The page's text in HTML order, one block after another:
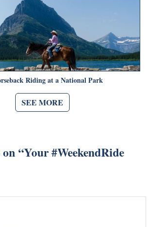
Riding at a National Park
SEE MORE
“Your #WeekendRide